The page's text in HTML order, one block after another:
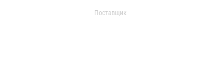
Поставщик